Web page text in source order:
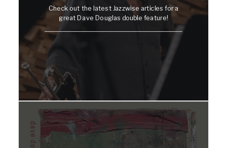
Check out the latest Jazzwise articles for a
great Dave Douglas double feature!